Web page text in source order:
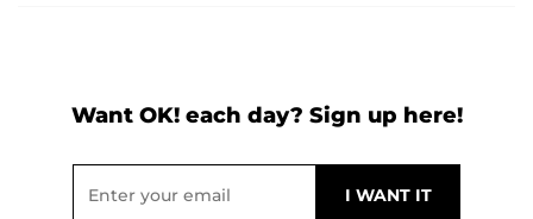
Want OK! each day? Sign up here!